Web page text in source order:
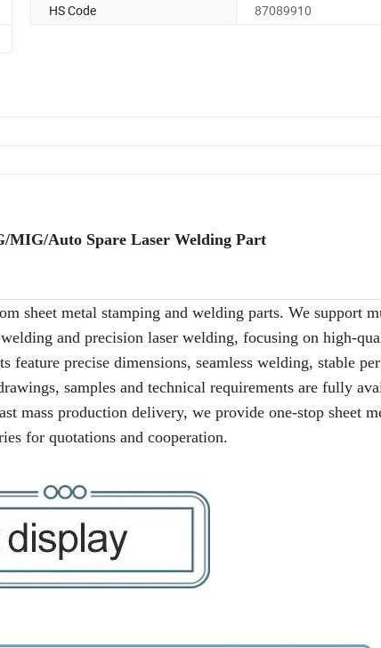
HS Code
87089910
MIG/Auto Spare Laser Welding Part
sheet metal stamping and welding parts. We support
and precision laser welding, focusing on high-
feature precise dimensions, seamless welding, stable
samples and technical requirements are fully
mass production delivery, we provide one-stop sheet
for quotations and cooperation.